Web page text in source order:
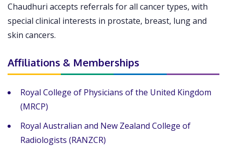
Chaudhuri accepts referrals for all cancer types, with
special clinical interests in prostate, breast, lung and
skin cancers.
Affiliations & Memberships
Royal College of Physicians of the United Kingdom
(MRCP)
Royal Australian and New Zealand College of
Radiologists (RANZCR)